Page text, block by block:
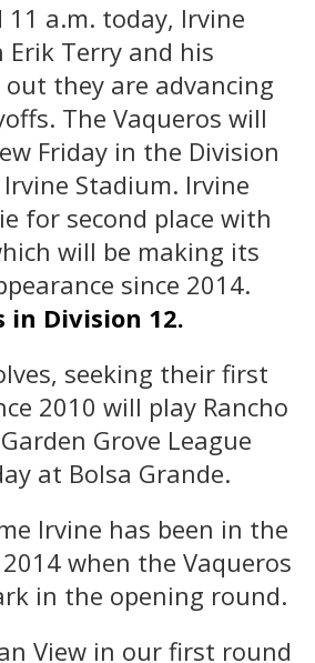
a.m. today, Irvine
Terry and his
they are advancing
The Vaqueros will
Friday in the Division
Stadium. Irvine
for second place with
will be making its
since 2014.
in Division 12.
seeking their first
2010 will play Rancho
Grove League
at Bolsa Grande.
Irvine has been in the
when the Vaqueros
in the opening round.
View in our first round